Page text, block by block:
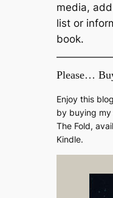
media,
list or
book.
Please…
Enjoy this
by buying
The Fold,
Kindle.